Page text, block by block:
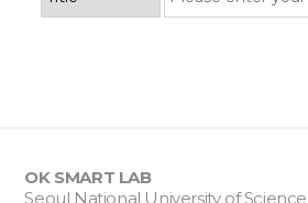
OK SMART LAB
Seoul National University of